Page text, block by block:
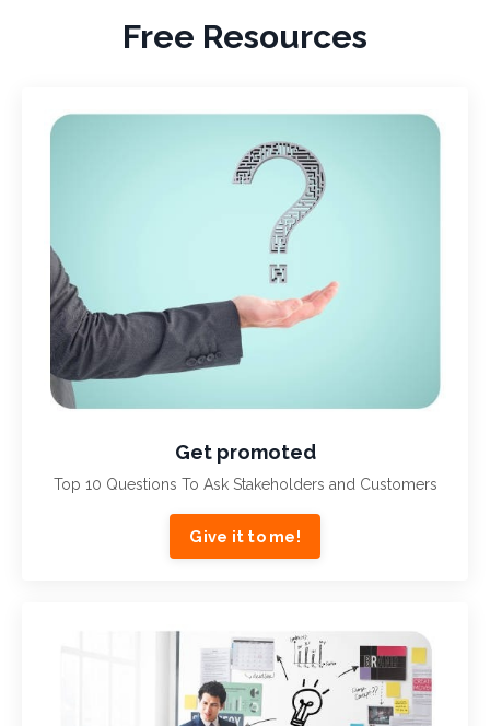
Free Resources
Get promoted
Top 10 Questions To Ask Stakeholders and Customers
Give it to me!